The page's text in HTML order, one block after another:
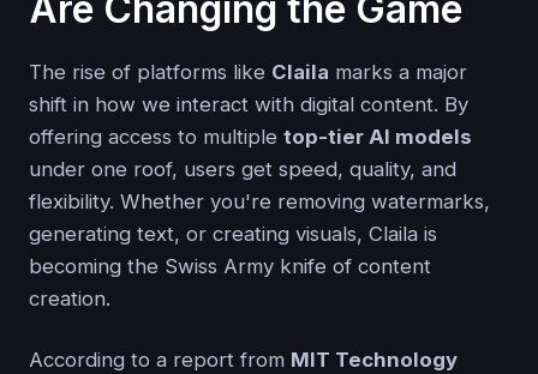
The rise of platforms like Claila marks a major
shift in how we interact with digital content. By
offering access to multiple top-tier AI models
under one roof, users get speed, quality, and
flexibility. Whether you're removing watermarks,
generating text, or creating visuals, Claila is
becoming the Swiss Army knife of content
creation.
According to a report from MIT Technology